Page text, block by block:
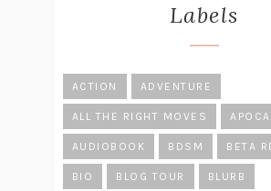
Labels
ACTION ADVENTURE
ALL THE RIGHT MOVES
AUDIOBOOK BDSM BETA
BIO BLOG TOUR BLURB